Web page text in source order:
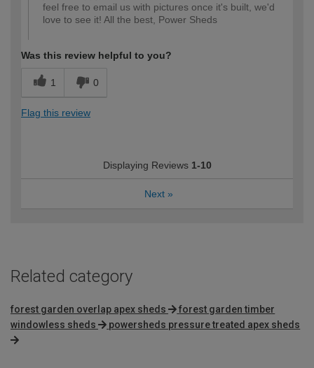
feel free to email us with pictures once it's built, we'd
love to see it! All the best, Power Sheds
Was this review helpful to you?
1 0
Flag this review
Displaying Reviews 1-10
Next »
Related category
forest garden overlap apex sheds
forest garden timber
windowless sheds
powersheds pressure treated apex sheds